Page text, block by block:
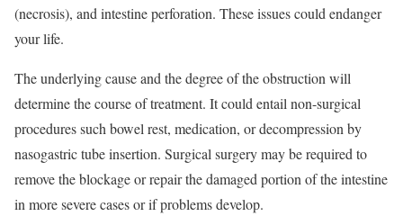
(necrosis), and intestine perforation. These issues could endanger
your life.
The underlying cause and the degree of the obstruction will
determine the course of treatment. It could entail non-surgical
procedures such bowel rest, medication, or decompression by
nasogastric tube insertion. Surgical surgery may be required to
remove the blockage or repair the damaged portion of the intestine
in more severe cases or if problems develop.